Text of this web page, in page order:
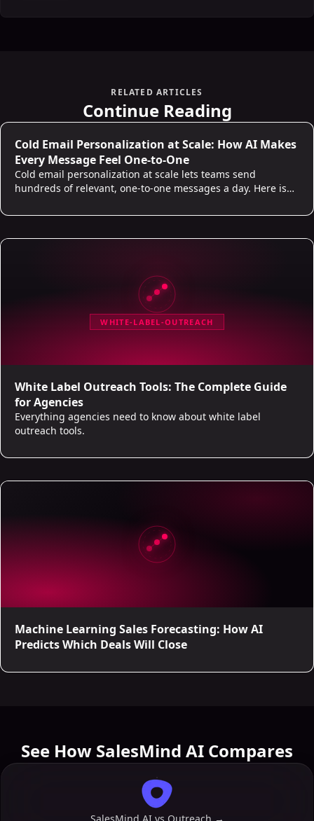
RELATED ARTICLES
Continue Reading
Cold Email Personalization at Scale: How AI Makes
Every Message Feel One-to-One
Cold email personalization at scale lets teams send
hundreds of relevant, one-to-one messages a day. Here is
work.
WHITE-LABEL-OUTREACH
White Label Outreach Tools: The Complete Guide
for Agencies
Everything agencies need to know about white label
outreach tools.
Machine Learning Sales Forecasting: How AI
Predicts Which Deals Will Close
See How SalesMind AI Compares